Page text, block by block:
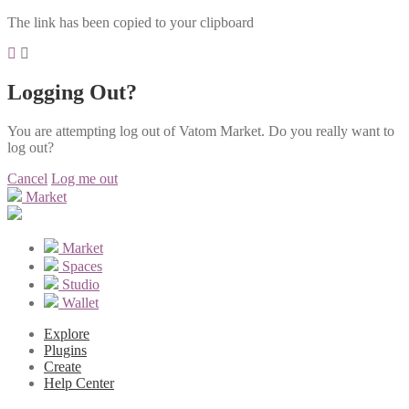
The link has been copied to your clipboard
Logging Out?
You are attempting log out of Vatom Market. Do you really want to
log out?
Cancel Log me out
Market
Market
Spaces
Studio
Wallet
Explore
Plugins
Create
Help Center